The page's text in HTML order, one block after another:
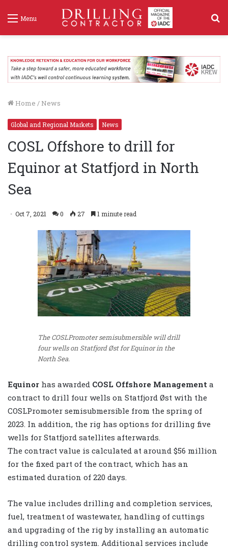
Menu
Home / News
Global and Regional Markets News
COSL Offshore to drill for
Equinor at Statfjord in North
Sea
Oct 7, 2021 0 27 1 minute read
The COSLPromoter semisubmersible will drill
four wells on Statfjord Øst for Equinor in the
North Sea.
Equinor has awarded COSL Offshore Management a
contract to drill four wells on Statfjord Øst with the
COSLPromoter semisubmersible from the spring of
2023. In addition, the rig has options for drilling five
wells for Statfjord satellites afterwards.
The contract value is calculated at around $56 million
for the fixed part of the contract, which has an
estimated duration of 220 days.
The value includes drilling and completion services,
fuel, treatment of wastewater, handling of cuttings
and upgrading of the rig by installing an automatic
drilling control system. Additional services include